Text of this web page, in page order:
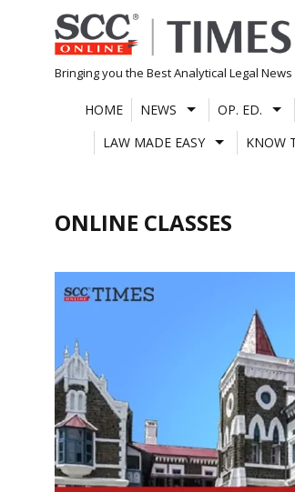
Skip
to
content
Bringing you the Best Analytical Legal News
HOME NEWS OP. ED.
LAW MADE EASY
KNOW
ONLINE CLASSES